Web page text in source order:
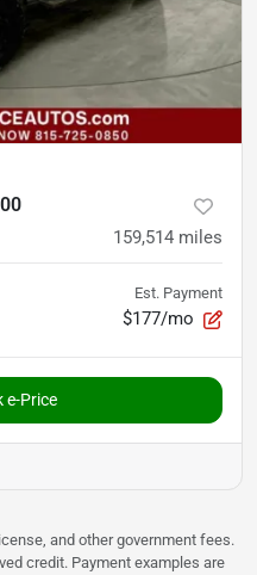
159,514 miles
Est. Payment
$177/mo
e-Price
and other government fees.
credit. Payment examples are